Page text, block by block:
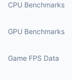
CPU Benchmarks
GPU Benchmarks
Game FPS Data